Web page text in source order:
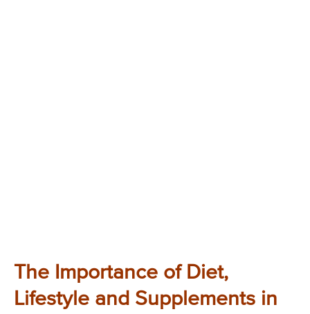
The Importance of Diet,
Lifestyle and Supplements in